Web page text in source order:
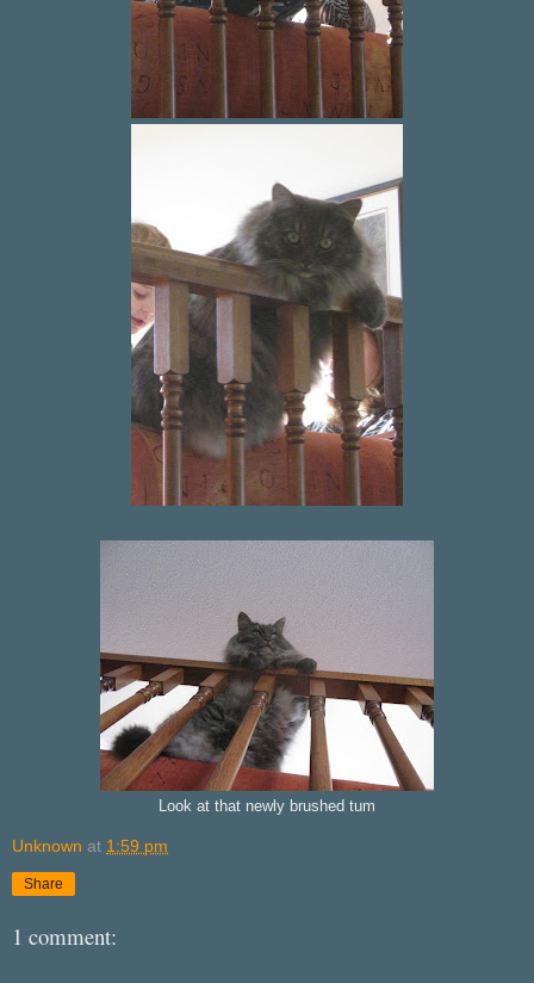
Look at that newly brushed tum
Unknown at 1:59 pm
Share
1 comment: